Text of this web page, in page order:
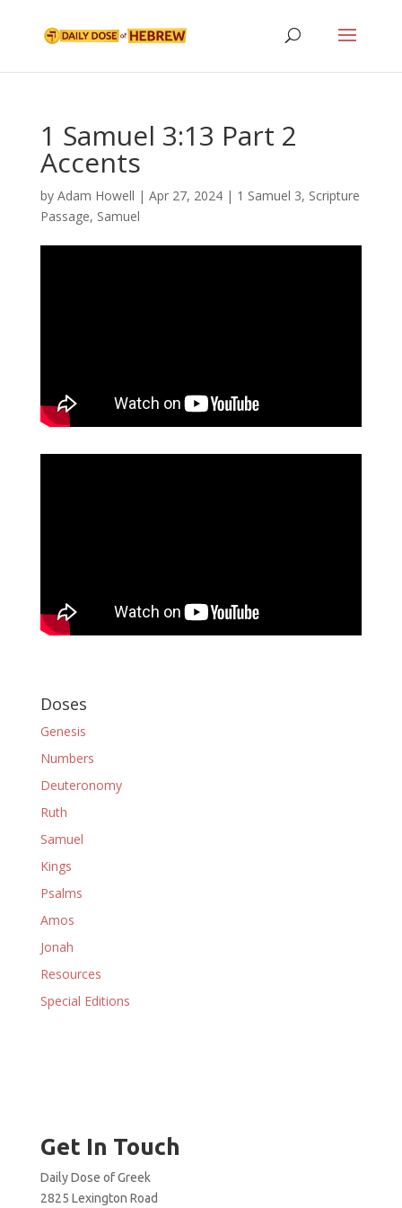
1 Samuel 3:13 Part 2
Accents
by Adam Howell | Apr 27, 2024| 1 Samuel 3, Scripture
Passage, Samuel
Doses
Genesis
Numbers
Deuteronomy
Ruth
Samuel
Kings
Psalms
Amos
Jonah
Resources
Special Editions
Get In Touch
Daily Dose of Greek
2825 Lexington Road